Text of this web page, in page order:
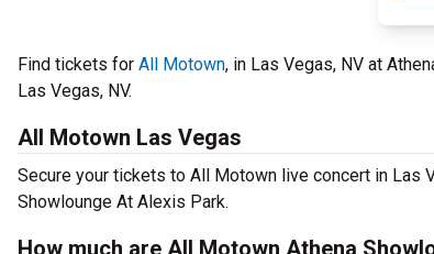
Find tickets for All Motown, in Las Vegas, NV at
Las Vegas, NV.
All Motown Las Vegas
Secure your tickets to All Motown live concert in Las
Showlounge At Alexis Park.
How much are All Motown Athena